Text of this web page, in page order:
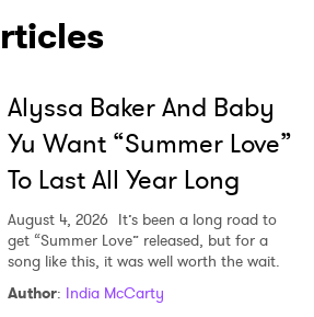
Alyssa Baker And Baby
Yu Want “Summer Love”
To Last All Year Long
August 4, 2026 It’s been a long road to
get “Summer Love” released, but for a
song like this, it was well worth the wait.
Author: India McCarty